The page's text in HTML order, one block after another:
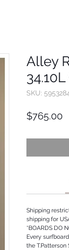
Alley
SKU:
$765.00
Shipping
shipping for
*BOARDS DO
Every
the